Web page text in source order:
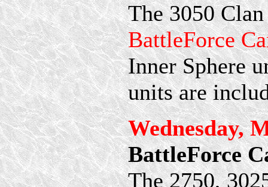
The 3050
BattleForce
Inner Sphere
units are
Wednesday,
BattleForce
The 2750,